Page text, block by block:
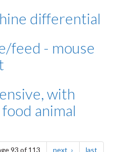
differential
feed - mouse
with
animal
93 of 113 next page lastpage